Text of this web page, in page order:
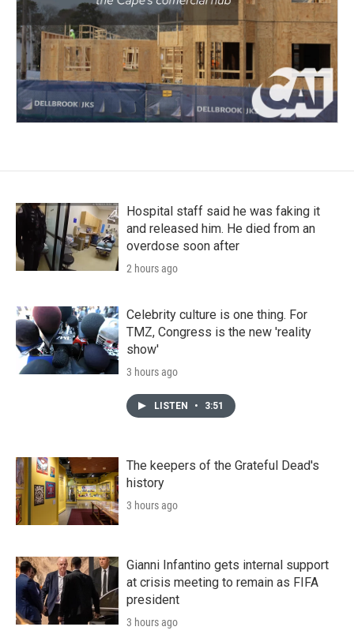
Hospital staff said he was faking it
and released him. He died from an
overdose soon after
2 hours ago
Celebrity culture is one thing. For
TMZ, Congress is the new 'reality
show'
3 hours ago
LISTEN • 3:51
The keepers of the Grateful Dead's
history
3 hours ago
Gianni Infantino gets internal support
at crisis meeting to remain as FIFA
president
3 hours ago